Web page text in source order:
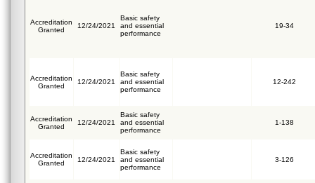
Accreditation
Granted
12/24/2021
Basic safety
and essential
performance
19-34
Accreditation
Granted
12/24/2021
Basic safety
and essential
performance
12-242
Accreditation
Granted
12/24/2021
Basic safety
and essential
performance
1-138
Accreditation
Granted
12/24/2021
Basic safety
and essential
performance
3-126